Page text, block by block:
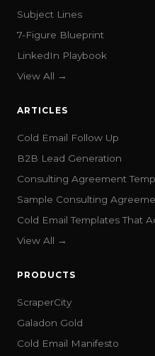
Subject Lines
7-Figure Blueprint
LinkedIn Playbook
View All →
ARTICLES
Cold Email Follow Up
B2B Lead Generation
Consulting Agreement
Sample Consulting
Cold Email Templates That
View All →
PRODUCTS
ScraperCity
Galadon Gold
Cold Email Manifesto